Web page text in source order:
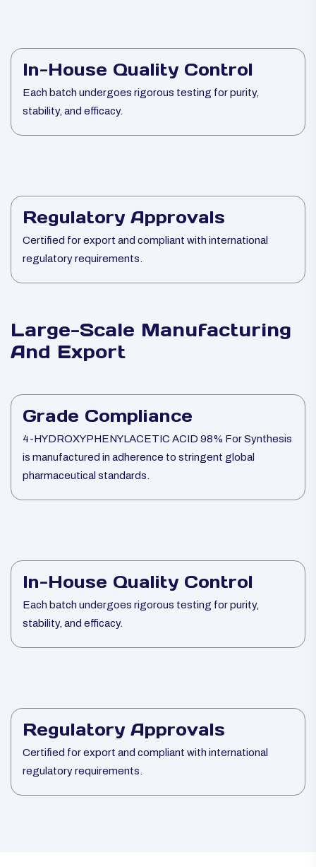
In-House Quality Control
Each batch undergoes rigorous testing for purity,
stability, and efficacy.
Regulatory Approvals
Certified for export and compliant with international
regulatory requirements.
Large-Scale Manufacturing
And Export
Grade Compliance
4-HYDROXYPHENYLACETIC ACID 98% For Synthesis
is manufactured in adherence to stringent global
pharmaceutical standards.
In-House Quality Control
Each batch undergoes rigorous testing for purity,
stability, and efficacy.
Regulatory Approvals
Certified for export and compliant with international
regulatory requirements.